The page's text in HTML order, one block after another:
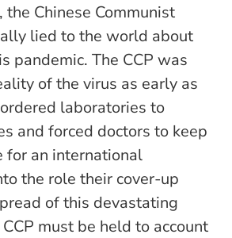
the Chinese Communist
lied to the world about
pandemic. The CCP was
of the virus as early as
laboratories to
and forced doctors to keep
for an international
the role their cover-up
of this devastating
must be held to account